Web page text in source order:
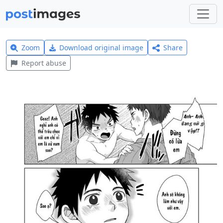
Zoom Download original image
Share
Report abuse